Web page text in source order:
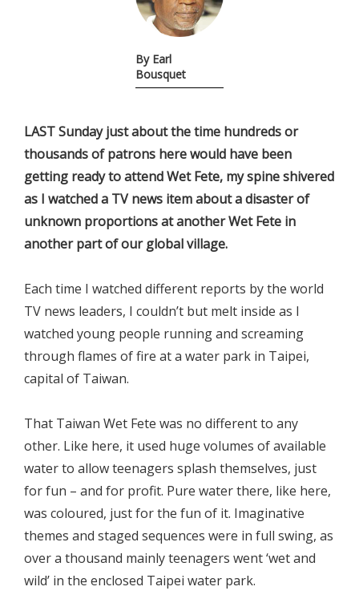
By Earl
Bousquet
LAST Sunday just about the time hundreds or
thousands of patrons here would have been
getting ready to attend Wet Fete, my spine shivered
as I watched a TV news item about a disaster of
unknown proportions at another Wet Fete in
another part of our global village.
Each time I watched different reports by the world
TV news leaders, I couldn’t but melt inside as I
watched young people running and screaming
through flames of fire at a water park in Taipei,
capital of Taiwan.
That Taiwan Wet Fete was no different to any
other. Like here, it used huge volumes of available
water to allow teenagers splash themselves, just
for fun – and for profit. Pure water there, like here,
was coloured, just for the fun of it. Imaginative
themes and staged sequences were in full swing, as
over a thousand mainly teenagers went ‘wet and
wild’ in the enclosed Taipei water park.